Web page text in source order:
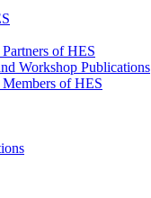
of HES
Workshop Publications
of HES